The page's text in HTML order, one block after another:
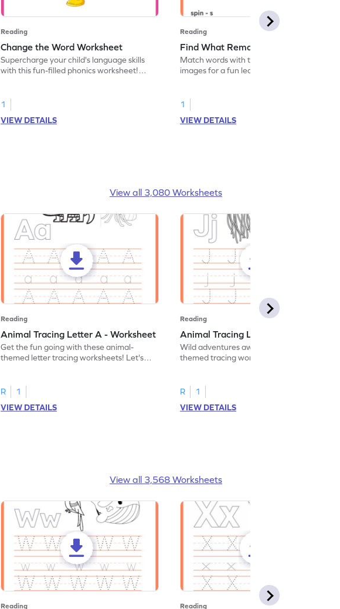
Reading
Change the Word Worksheet
Supercharge your child's language skills
with this fun-filled phonics worksheet!
with middle sound substitution.
1
VIEW DETAILS
Reading
Find What Remains! Worksheet
Match words with their corresponding
images for a fun learning experience.
1
VIEW DETAILS
View all 3,080 Worksheets
Reading
Animal Tracing Letter A - Worksheet
Get the fun going with these animal-
themed letter tracing worksheets! Let's
R
1
VIEW DETAILS
Reading
Animal Tracing Letter J - Worksheet
Wild adventures await in our fun animal-
themed tracing worksheets! Let's practice
R
1
VIEW DETAILS
View all 3,568 Worksheets
Reading Reading